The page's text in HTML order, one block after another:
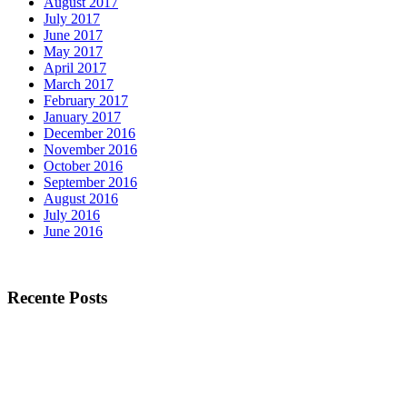
July 2017
June 2017
May 2017
April 2017
March 2017
February 2017
January 2017
December 2016
November 2016
October 2016
September 2016
August 2016
July 2016
June 2016
Recente Posts